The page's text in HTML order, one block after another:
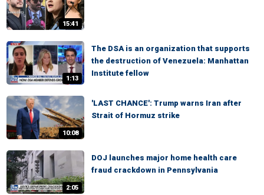
15:41
1:13
The DSA is an organization that supports
the destruction of Venezuela: Manhattan
Institute fellow
10:08
'LAST CHANCE': Trump warns Iran after
Strait of Hormuz strike
2:05
DOJ launches major home health care
fraud crackdown in Pennsylvania